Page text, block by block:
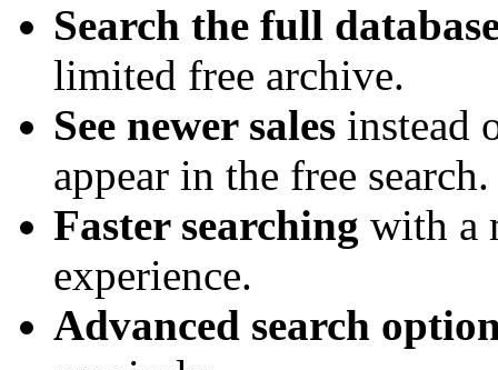
Search the full
limited free archive.
See newer sales instead
appear in the free search.
Faster searching with a
experience.
Advanced search